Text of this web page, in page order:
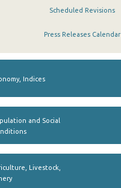
Scheduled Revisions
Press Releases Calendar
Indices
and Social
Livestock,